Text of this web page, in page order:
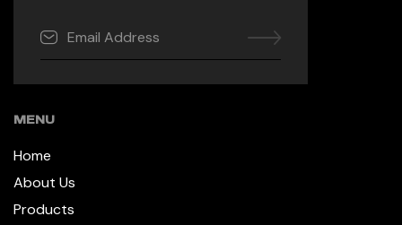
MENU
Home
About Us
Products